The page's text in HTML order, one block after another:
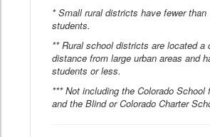
* Small rural districts have fewer than
students.
** Rural school districts are located a
distance from large urban areas and
students or less.
*** Not including the Colorado School
and the Blind or Colorado Charter